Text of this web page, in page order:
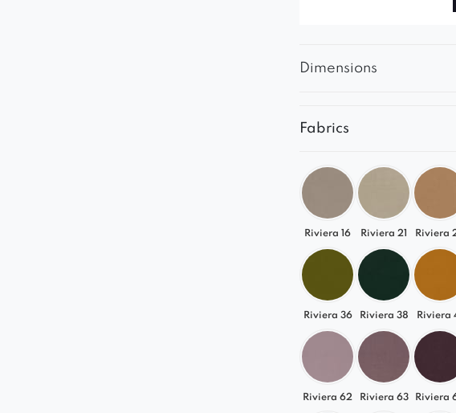
Dimensions
Fabrics
Riviera 16 Riviera 21 Riviera
Riviera 36 Riviera 38 Riviera
Riviera 62 Riviera 63 Riviera